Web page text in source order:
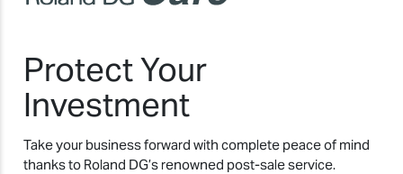
Protect Your
Investment
Take your business forward with complete peace of mind
thanks to Roland DG’s renowned post-sale service.